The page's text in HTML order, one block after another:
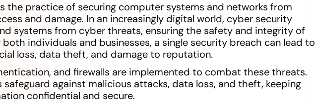
the practice of securing computer systems and networks from
and damage. In an increasingly digital world, cyber security
systems from cyber threats, ensuring the safety and integrity of
individuals and businesses, a single security breach can lead to
loss, data theft, and damage to reputation.
and firewalls are implemented to combat these threats.
safeguard against malicious attacks, data loss, and theft, keeping
confidential and secure.